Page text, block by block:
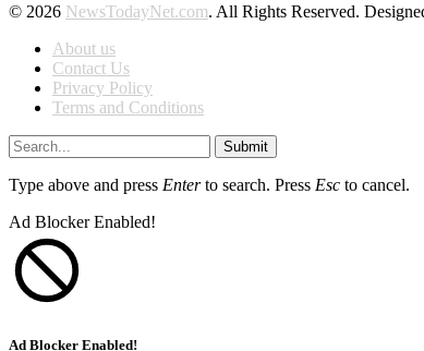
© 2026 NewsTodayNet.com. All Rights Reserved.
About us
Contact Us
Privacy Policy
Terms and Conditions
Submit
Type above and press Enterto search. Press Esc to cancel.
Ad Blocker Enabled!
Ad Blocker Enabled!